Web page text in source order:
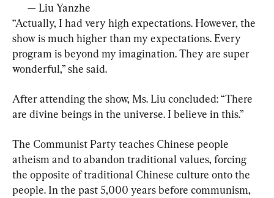
— Liu Yanzhe
“Actually, I had very high expectations. However, the
show is much higher than my expectations. Every
program is beyond my imagination. They are super
wonderful,” she said.
After attending the show, Ms. Liu concluded: “There
are divine beings in the universe. I believe in this.”
The Communist Party teaches Chinese people
atheism and to abandon traditional values, forcing
the opposite of traditional Chinese culture onto the
people. In the past 5,000 years before communism,